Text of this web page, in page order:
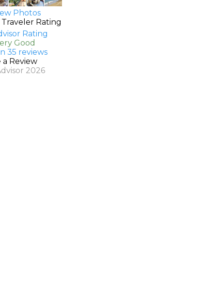
Photos
Rating
Good
35 reviews
a Review
2026